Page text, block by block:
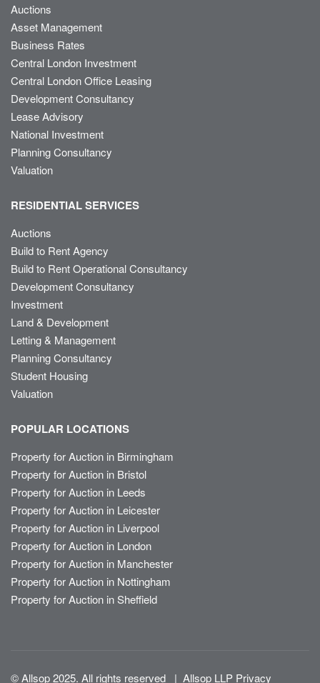
Auctions
Asset Management
Business Rates
Central London Investment
Central London Office Leasing
Development Consultancy
Lease Advisory
National Investment
Planning Consultancy
Valuation
RESIDENTIAL SERVICES
Auctions
Build to Rent Agency
Build to Rent Operational Consultancy
Development Consultancy
Investment
Land & Development
Letting & Management
Planning Consultancy
Student Housing
Valuation
POPULAR LOCATIONS
Property for Auction in Birmingham
Property for Auction in Bristol
Property for Auction in Leeds
Property for Auction in Leicester
Property for Auction in Liverpool
Property for Auction in London
Property for Auction in Manchester
Property for Auction in Nottingham
Property for Auction in Sheffield
© Allsop 2025. All rights reserved | Allsop LLP Privacy